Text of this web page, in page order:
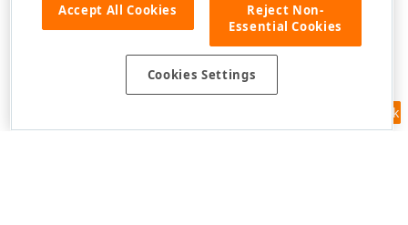
Feedback
Accept All Cookies
Reject Non-
Essential Cookies
Cookies Settings